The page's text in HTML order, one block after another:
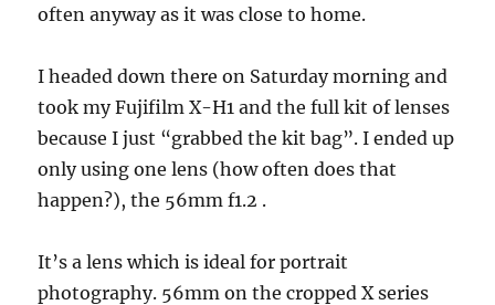
often anyway as it was close to home.
I headed down there on Saturday morning and
took my Fujifilm X-H1 and the full kit of lenses
because I just “grabbed the kit bag”. I ended up
only using one lens (how often does that
happen?), the 56mm f1.2 .
It’s a lens which is ideal for portrait
photography. 56mm on the cropped X series